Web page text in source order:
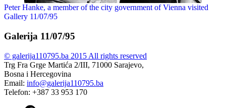
Peter Hanke, a member of the city government of Vienna visited
Gallery 11/07/95
Galerija 11/07/95
© galerija110795.ba 2015 All rights reserved
Trg Fra Grge Martića 2/III, 71000 Sarajevo,
Bosna i Hercegovina
Email: info@galerija110795.ba
Telefon: +387 33 953 170